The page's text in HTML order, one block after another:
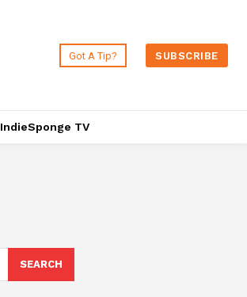
Got A Tip? SUBSCRIBE
IndieSponge TV
SEARCH